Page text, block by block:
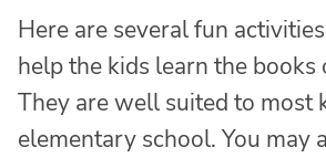
Here are several fun
help the kids learn the books
They are well suited to most
elementary school. You may